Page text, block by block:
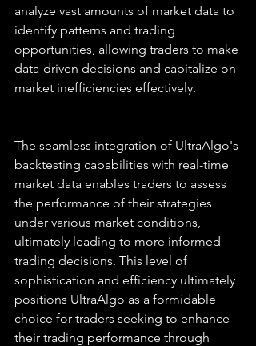
analyze vast amounts of market data to
identify patterns and trading
opportunities, allowing traders to make
data-driven decisions and capitalize on
market inefficiencies effectively.
The seamless integration of UltraAlgo's
backtesting capabilities with real-time
market data enables traders to assess
the performance of their strategies
under various market conditions,
ultimately leading to more informed
trading decisions. This level of
sophistication and efficiency ultimately
positions UltraAlgo as a formidable
choice for traders seeking to enhance
their trading performance through